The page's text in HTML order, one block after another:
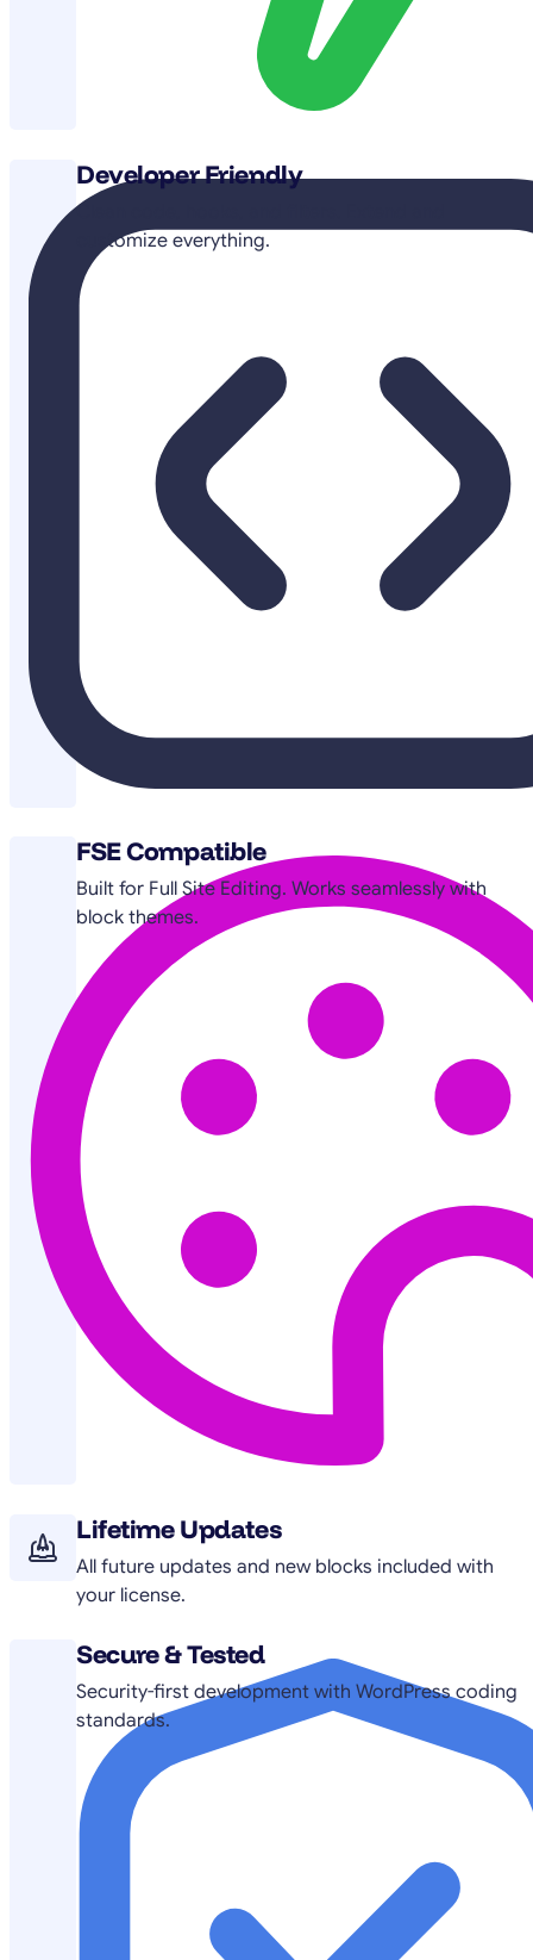
Developer Friendly
Clean code, hooks, and filters. Extend and
customize everything.
FSE Compatible
Built for Full Site Editing. Works seamlessly with
block themes.
Lifetime Updates
All future updates and new blocks included with
your license.
Secure & Tested
Security-first development with WordPress coding
standards.